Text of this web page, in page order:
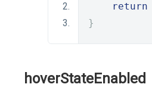
return
}
hoverStateEnabled